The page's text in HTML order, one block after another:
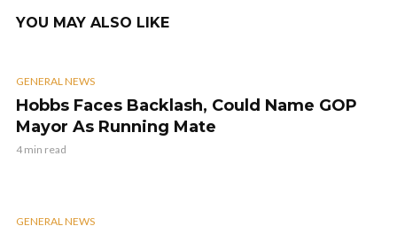
YOU MAY ALSO LIKE
GENERAL NEWS
Hobbs Faces Backlash, Could Name GOP
Mayor As Running Mate
4 min read
GENERAL NEWS